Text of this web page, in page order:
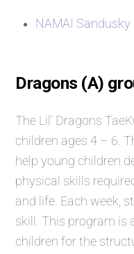
NAMAI Sandusky
Dragons (A)
The Lil’ Dragons
children ages 4 – 6.
help young children
physical skills
and life. Each week,
skill. This program is
children for the